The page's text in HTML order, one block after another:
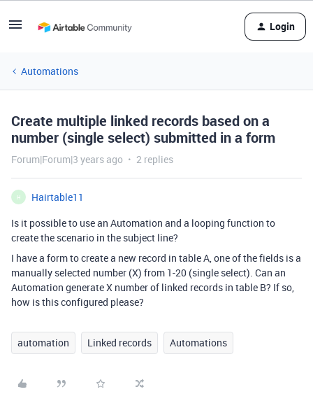
Login
Automations
Create multiple linked records based on a
number (single select) submitted in a form
Forum|Forum|3 years ago 2 replies
H
Hairtable11
Is it possible to use an Automation and a looping function to
create the scenario in the subject line?
I have a form to create a new record in table A, one of the fields is a
manually selected number (X) from 1-20 (single select). Can an
Automation generate X number of linked records in table B? If so,
how is this configured please?
automation Linked records Automations